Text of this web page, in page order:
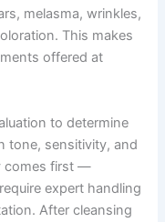
melasma, wrinkles,
This makes
offered at
to determine
tone, sensitivity, and
comes first —
expert handling
After cleansing